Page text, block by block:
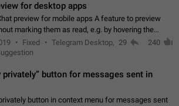
for desktop apps
preview for mobile apps A feature to preview
marking them as read, e.g. by hovering the
a profile picture in the Chat List > Preview Chat.
Fixed
Telegram Desktop, 29 240
privately” button for messages sent in
button in context menu for messages sent